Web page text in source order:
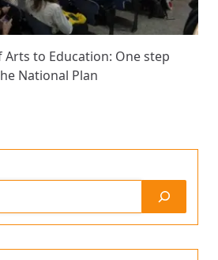
Arts to Education: One step
National Plan